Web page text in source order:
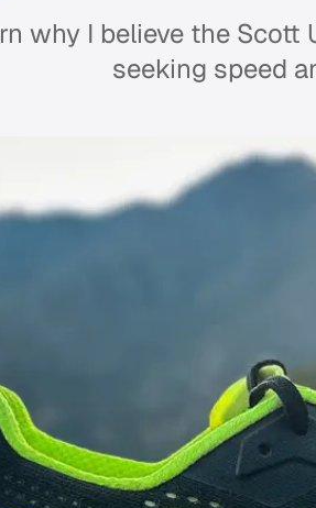
why I believe the
seeking speed